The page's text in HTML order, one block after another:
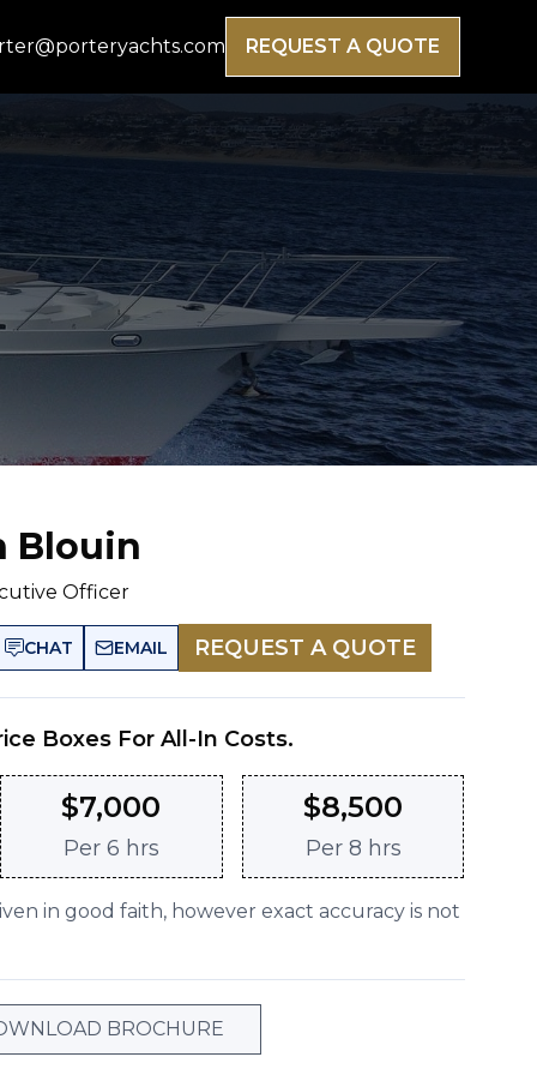
REQUEST A QUOTE
Blouin
Officer
CHAT EMAIL REQUEST A QUOTE
Boxes For All-In Costs.
$7,000
Per 6 hrs
$8,500
Per 8 hrs
in good faith, however exact accuracy is not
BROCHURE